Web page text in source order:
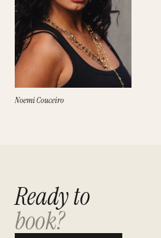
Noemi Couceiro
Ready to
book?